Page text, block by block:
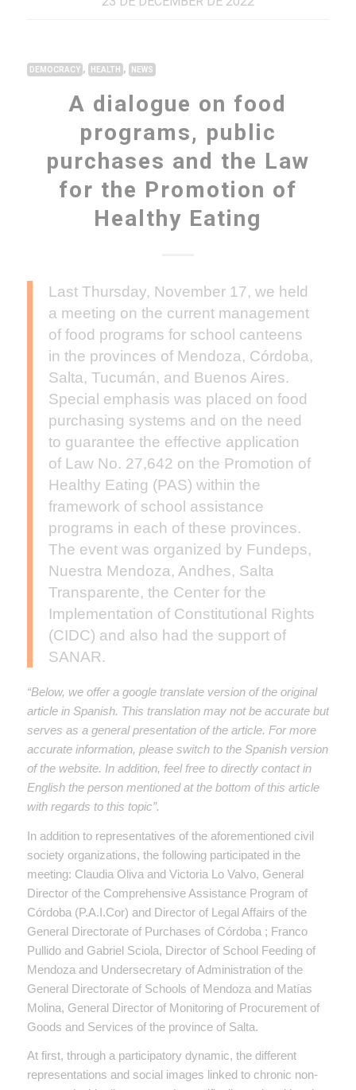
DEMOCRACY , HEALTH , NEWS
A dialogue on food
programs, public
purchases and the Law
for the Promotion of
Healthy Eating
Last Thursday, November 17, we held
a meeting on the current management
of food programs for school canteens
in the provinces of Mendoza, Córdoba,
Salta, Tucumán, and Buenos Aires.
Special emphasis was placed on food
purchasing systems and on the need
to guarantee the effective application
of Law No. 27,642 on the Promotion of
Healthy Eating (PAS) within the
framework of school assistance
programs in each of these provinces.
The event was organized by Fundeps,
Nuestra Mendoza, Andhes, Salta
Transparente, the Center for the
Implementation of Constitutional Rights
(CIDC) and also had the support of
SANAR.
“Below, we offer a google translate version of the original
article in Spanish. This translation may not be accurate but
serves as a general presentation of the article. For more
accurate information, please switch to the Spanish version
of the website. In addition, feel free to directly contact in
English the person mentioned at the bottom of this article
with regards to this topic”.
In addition to representatives of the aforementioned civil
society organizations, the following participated in the
meeting: Claudia Oliva and Victoria Lo Valvo, General
Director of the Comprehensive Assistance Program of
Córdoba (P.A.I.Cor) and Director of Legal Affairs of the
General Directorate of Purchases of Córdoba ; Franco
Pullido and Gabriel Sciola, Director of School Feeding of
Mendoza and Undersecretary of Administration of the
General Directorate of Schools of Mendoza and Matías
Molina, General Director of Monitoring of Procurement of
Goods and Services of the province of Salta.
At first, through a participatory dynamic, the different
representations and social images linked to chronic non-